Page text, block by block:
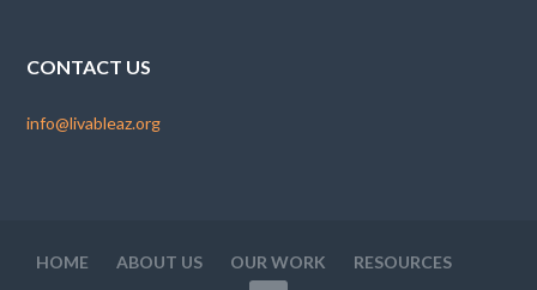
CONTACT US
info@livableaz.org
HOME ABOUT US OUR WORK RESOURCES